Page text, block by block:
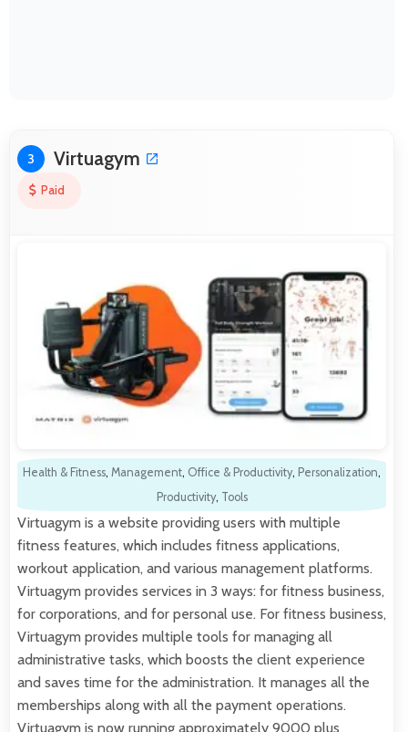
3 Virtuagym
Paid
Health & Fitness, Management, Office & Productivity, Personalization,
Productivity, Tools
Virtuagym is a website providing users with multiple
fitness features, which includes fitness applications,
workout application, and various management platforms.
Virtuagym provides services in 3 ways: for fitness business,
for corporations, and for personal use. For fitness business,
Virtuagym provides multiple tools for managing all
administrative tasks, which boosts the client experience
and saves time for the administration. It manages all the
memberships along with all the payment operations.
Virtuagym is now running approximately 9000 plus